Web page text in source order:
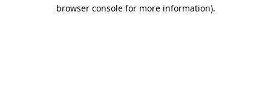
browser console for more information).